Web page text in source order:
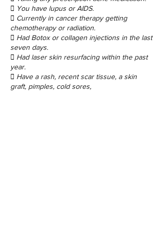
 You have lupus or AIDS.
 Currently in cancer therapy getting
chemotherapy or radiation.
 Had Botox or collagen injections in the last
seven days.
 Had laser skin resurfacing within the past
year.
 Have a rash, recent scar tissue, a skin
graft, pimples, cold sores,